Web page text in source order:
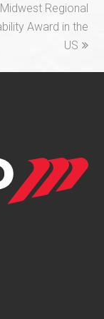
Midwest Regional
Award in the
US